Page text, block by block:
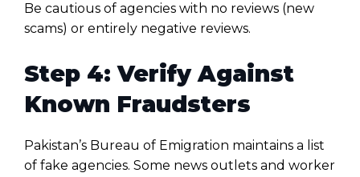
Be cautious of agencies with no reviews (new
scams) or entirely negative reviews.
Step 4: Verify Against
Known Fraudsters
Pakistan’s Bureau of Emigration maintains a list
of fake agencies. Some news outlets and worker